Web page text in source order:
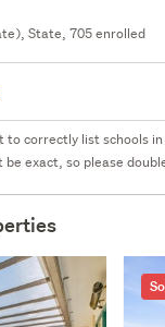
State, 705 enrolled
to correctly list schools
exact, so please